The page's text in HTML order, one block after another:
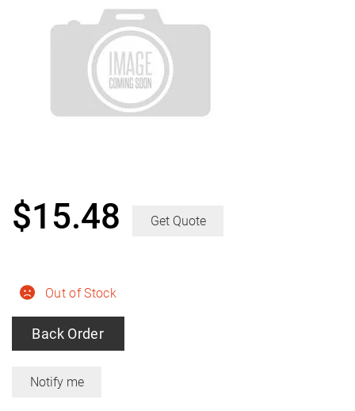
Out of Stock
Back Order
$15.48 Get Quote